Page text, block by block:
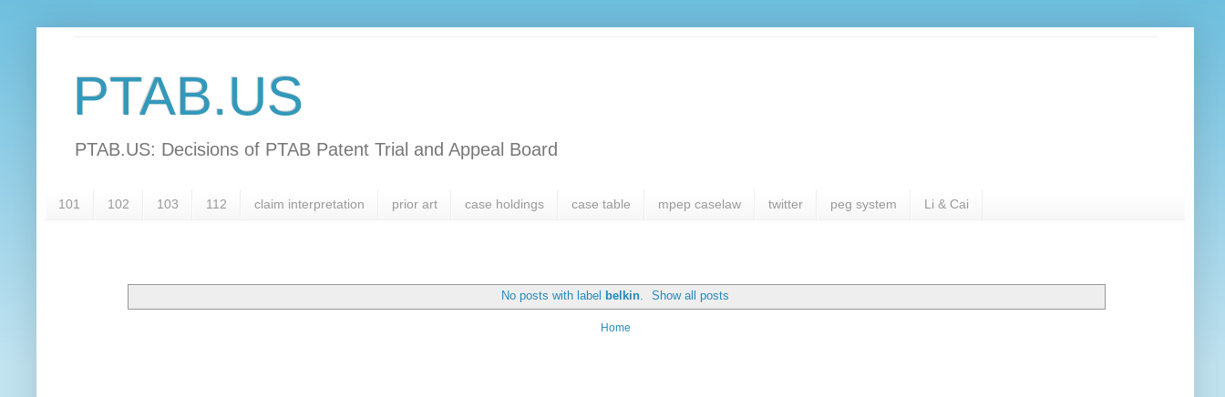
PTAB.US
PTAB.US: Decisions of PTAB Patent Trial and Appeal Board
101 102 103 112 claim interpretation prior art case holdings case table mpep caselaw twitter peg system Li & Cai
No posts with label belkin. Show all posts
Home